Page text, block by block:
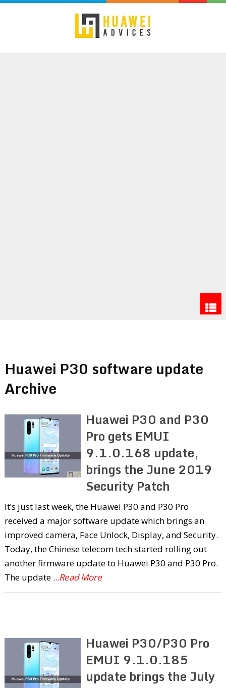
Huawei P30 software update
Archive
Huawei P30 and P30
Pro gets EMUI
9.1.0.168 update,
brings the June 2019
Security Patch
It’s just last week, the Huawei P30 and P30 Pro
received a major software update which brings an
improved camera, Face Unlock, Display, and Security.
Today, the Chinese telecom tech started rolling out
another firmware update to Huawei P30 and P30 Pro.
The update ...Read More
Huawei P30/P30 Pro
EMUI 9.1.0.185
update brings the July